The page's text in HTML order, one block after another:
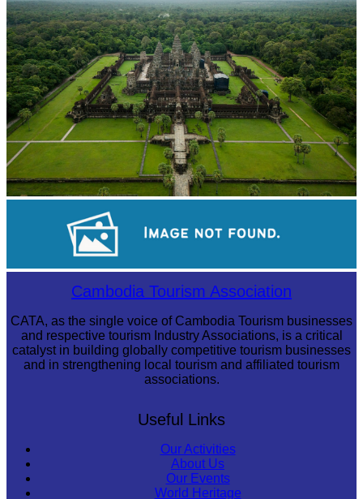
Cambodia Tourism Association
CATA, as the single voice of Cambodia Tourism businesses
and respective tourism Industry Associations, is a critical
catalyst in building globally competitive tourism businesses
and in strengthening local tourism and affiliated tourism
associations.
Useful Links
Our Activities
About Us
Our Events
World Heritage